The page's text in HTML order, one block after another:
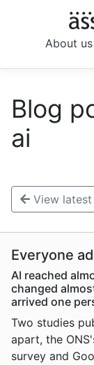
About us
Blog
ai
View
Everyone
AI reached
changed
arrived one
Two studies
apart, the
survey and